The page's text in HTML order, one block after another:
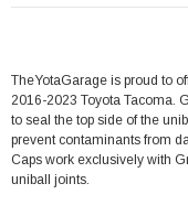
TheYotaGarage is proud to
2016-2023 Toyota Tacoma.
to seal the top side of the
prevent contaminants from
Caps work exclusively with
uniball joints.